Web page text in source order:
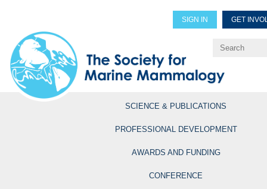
SIGN IN GET
Explore Professional
SCIENCE & PUBLICATIONS
PROFESSIONAL DEVELOPMENT
AWARDS AND FUNDING
CONFERENCE